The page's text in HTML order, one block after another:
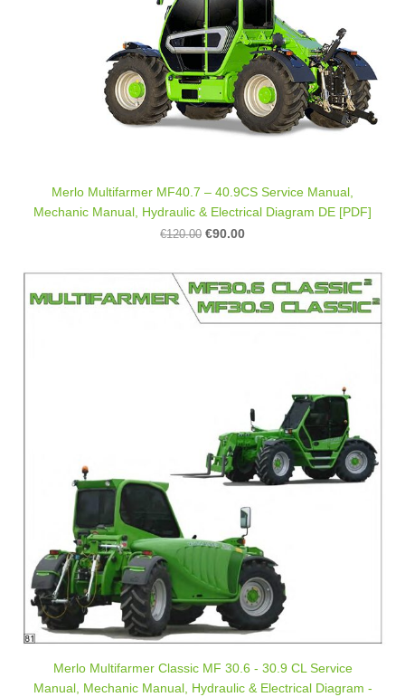
Merlo Multifarmer MF40.7 – 40.9CS Service Manual,
Mechanic Manual, Hydraulic & Electrical Diagram DE [PDF]
€120.00 €90.00
Merlo Multifarmer Classic MF 30.6 - 30.9 CL Service
Manual, Mechanic Manual, Hydraulic & Electrical Diagram -